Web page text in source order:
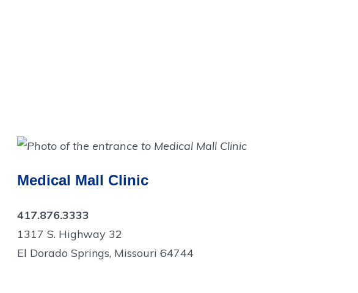
Medical Mall Clinic
417.876.3333
1317 S. Highway 32
El Dorado Springs, Missouri 64744